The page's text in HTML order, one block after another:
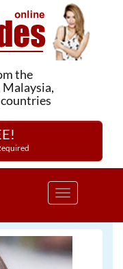
the
Toggle